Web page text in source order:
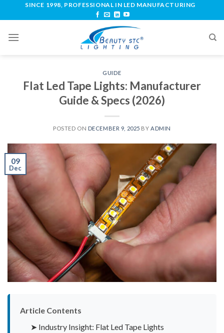
SINCE 1998, PROFESSIONAL IN LED MANUFACTURING
GUIDE
Flat Led Tape Lights: Manufacturer
Guide & Specs (2026)
POSTED ON DECEMBER 9, 2025 BY ADMIN
09
Dec
Article Contents
➤ Industry Insight: Flat Led Tape Lights